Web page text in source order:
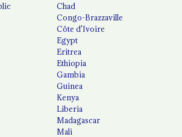
Chad
Congo-Brazzaville
Côte d'Ivoire
Egypt
Eritrea
Ethiopia
Gambia
Guinea
Kenya
Liberia
Madagascar
Mali